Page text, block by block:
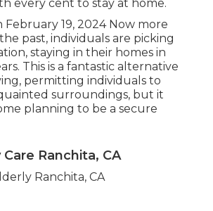
every cent to stay at home.
February 19, 2024 Now more
past, individuals are picking
, staying in their homes in
This is a fantastic alternative
permitting individuals to
surroundings, but it
planning to be a secure
Ranchita, CA